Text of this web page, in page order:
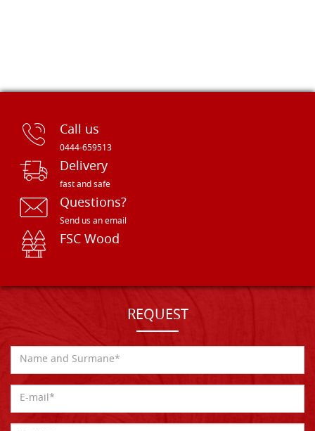
Call us
0444-659513
Delivery
fast and safe
Questions?
Send us an email
FSC Wood
REQUEST